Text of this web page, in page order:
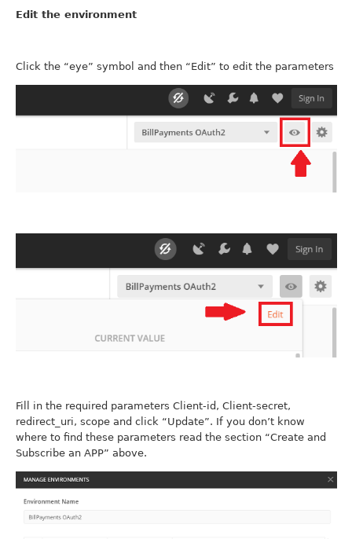
Edit the environment
Click the “eye” symbol and then “Edit” to edit the parameters
Fill in the required parameters Client-id, Client-secret,
redirect_uri, scope and click “Update”. If you don’t know
where to find these parameters read the section “Create and
Subscribe an APP” above.